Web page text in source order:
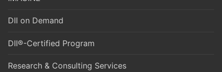
DII on Demand
DII®-Certified Program
Research & Consulting Services